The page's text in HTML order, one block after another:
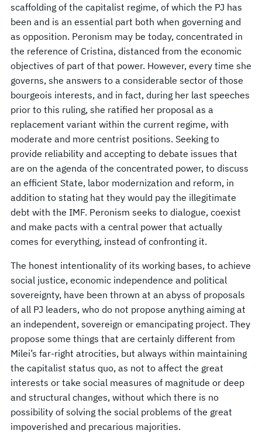
scaffolding of the capitalist regime, of which the PJ has
been and is an essential part both when governing and
as opposition. Peronism may be today, concentrated in
the reference of Cristina, distanced from the economic
objectives of part of that power. However, every time she
governs, she answers to a considerable sector of those
bourgeois interests, and in fact, during her last speeches
prior to this ruling, she ratified her proposal as a
replacement variant within the current regime, with
moderate and more centrist positions. Seeking to
provide reliability and accepting to debate issues that
are on the agenda of the concentrated power, to discuss
an efficient State, labor modernization and reform, in
addition to stating hat they would pay the illegitimate
debt with the IMF. Peronism seeks to dialogue, coexist
and make pacts with a central power that actually
comes for everything, instead of confronting it.
The honest intentionality of its working bases, to achieve
social justice, economic independence and political
sovereignty, have been thrown at an abyss of proposals
of all PJ leaders, who do not propose anything aiming at
an independent, sovereign or emancipating project. They
propose some things that are certainly different from
Milei’s far-right atrocities, but always within maintaining
the capitalist status quo, as not to affect the great
interests or take social measures of magnitude or deep
and structural changes, without which there is no
possibility of solving the social problems of the great
impoverished and precarious majorities.